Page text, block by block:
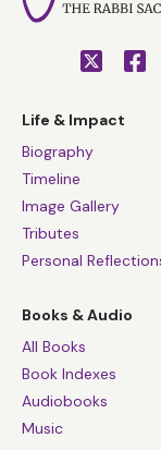
Life & Impact
Biography
Timeline
Image Gallery
Tributes
Personal
Books & Audio
All Books
Book Indexes
Audiobooks
Music